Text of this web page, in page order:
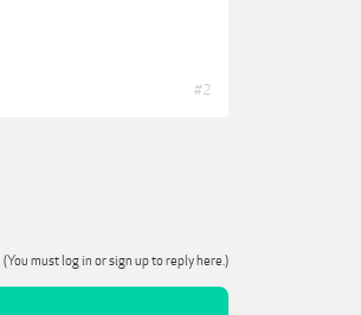
#2
(You must log in or sign up to reply here.)